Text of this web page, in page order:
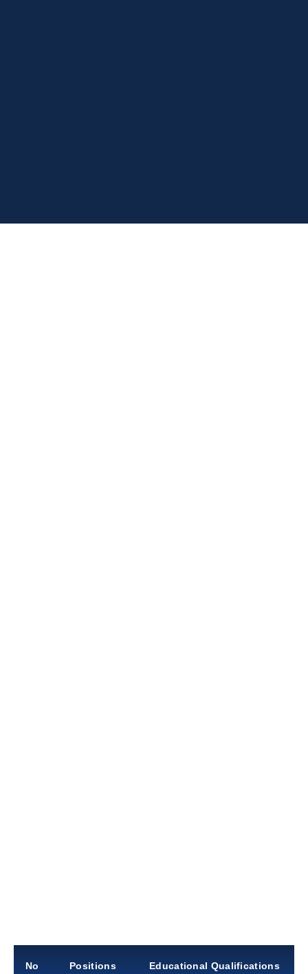
No Positions Educational Qualifications